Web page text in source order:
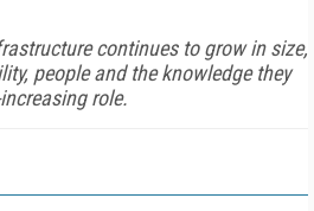
continues to grow in size,
people and the knowledge they
role.